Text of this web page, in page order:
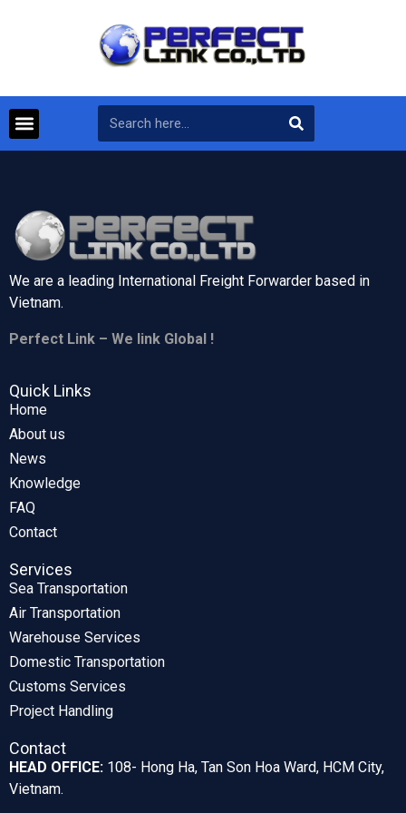
We are a leading International Freight Forwarder based in
Vietnam.
Perfect Link – We link Global !
Quick Links
Home
About us
News
Knowledge
FAQ
Contact
Services
Sea Transportation
Air Transportation
Warehouse Services
Domestic Transportation
Customs Services
Project Handling
Contact
HEAD OFFICE: 108- Hong Ha, Tan Son Hoa Ward, HCM City,
Vietnam.